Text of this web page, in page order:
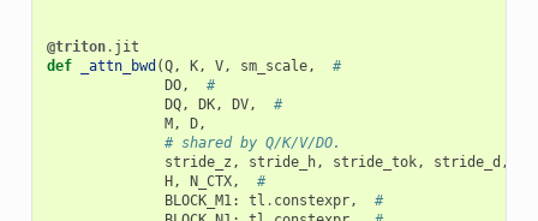
@triton. jit
def
_attn_bwd (Q, K, V, sm_scale,
#
DO,
#
DQ, DK, DV,
#
M , D,
# shared by Q/K/V/DO.
stride_z , stride_h, stride_tok, stride_d ,
H , N_CTX,
#
BLOCK_M1: tl . constexpr,
#